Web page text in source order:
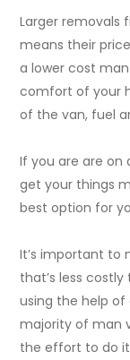
Larger removals
means their
a lower cost
comfort of your
of the van, fuel
If you are are on
get your things
best option for
It’s important to
that’s less
using the help of
majority of man
the effort to do